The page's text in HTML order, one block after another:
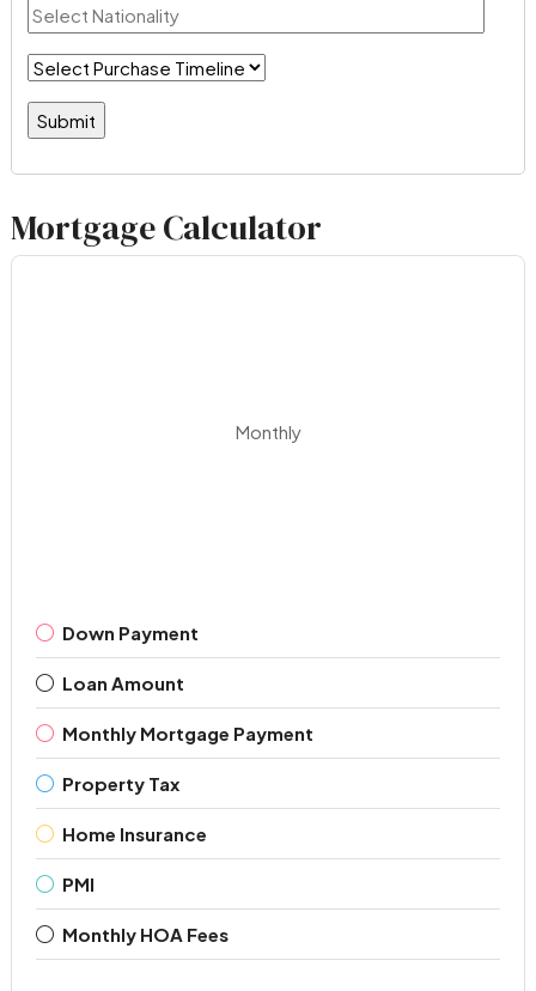
Mortgage Calculator
Monthly
Down Payment
Loan Amount
Monthly Mortgage Payment
Property Tax
Home Insurance
PMI
Monthly HOA Fees